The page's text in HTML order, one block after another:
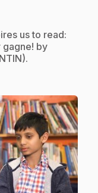
us to read:
gagne! by